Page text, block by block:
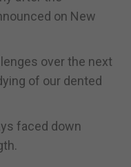
on New
over the next
of our dented
faced down